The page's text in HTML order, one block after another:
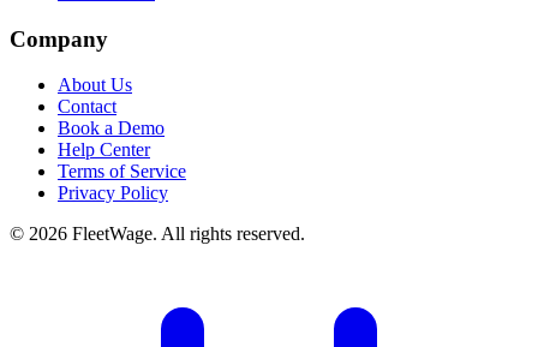
Company
About Us
Contact
Book a Demo
Help Center
Terms of Service
Privacy Policy
© 2026 FleetWage. All rights reserved.